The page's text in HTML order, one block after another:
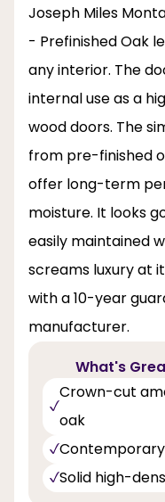
Joseph Miles
- Prefinished Oak
any interior. The
internal use as a
wood doors. The
from pre-finished
offer long-term
moisture. It looks
easily maintained
screams luxury at
with a 10-year
manufacturer.
What's
Crown-cut
oak
Solid high-